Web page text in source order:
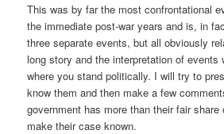
This was by far the most confrontational
the immediate post-war years and is, in
three separate events, but all obviously
long story and the interpretation of events
where you stand politically. I will try to
know them and then make a few
government has more than their fair
make their case known.